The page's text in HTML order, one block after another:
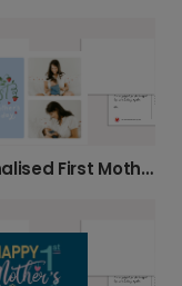
Personalised First Mother's Day Photo Card